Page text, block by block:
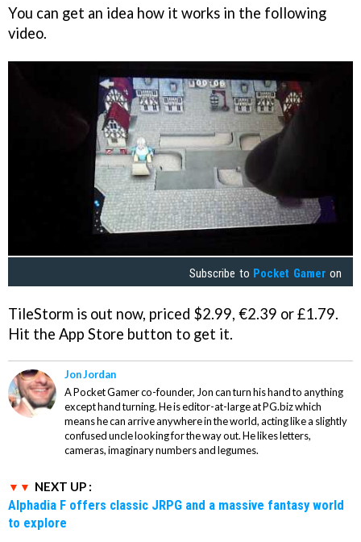
You can get an idea how it works in the following
video.
Subscribe to Pocket Gamer on
TileStorm is out now, priced $2.99, €2.39 or £1.79.
Hit the App Store button to get it.
Jon Jordan
A Pocket Gamer co-founder, Jon can turn his hand to anything
except hand turning. He is editor-at-large at PG.biz which
means he can arrive anywhere in the world, acting like a slightly
confused uncle looking for the way out. He likes letters,
cameras, imaginary numbers and legumes.
NEXT UP :
Alphadia F offers classic JRPG and a massive fantasy world
to explore